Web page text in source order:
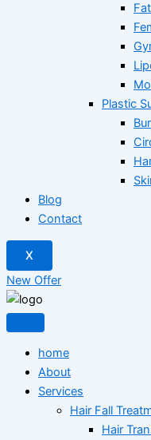
Plastic
Blog
Contact
X
New Offer
home
About
Services
Hair Fall
Hair